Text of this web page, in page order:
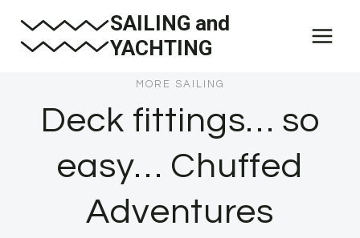
SAILING and
YACHTING
MORE SAILING
Deck fittings… so
easy… Chuffed
Adventures